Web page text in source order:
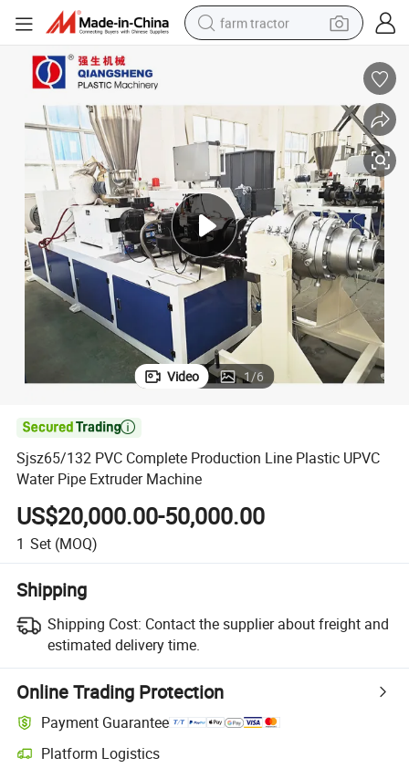
farm tractor
electric scooter
living room sofa
earbud
dirt bike
smart phone
Video 1/6

Sjsz65/132 PVC Complete Production Line Plastic UPVC
Water Pipe Extruder Machine
US$20,000.00-50,000.00
1 Set (MOQ)
Shipping
Shipping Cost: Contact the supplier about freight and
estimated delivery time.
Online Trading Protection
Payment Guarantee
Platform Logistics